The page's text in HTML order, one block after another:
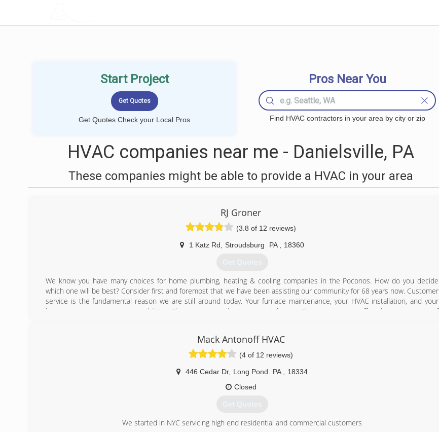
Start Project
Get Quotes Check your Local Pros
Pros Near You
Find HVAC contractors in your area by city or zip
HVAC companies near me - Danielsville, PA
These companies might be able to provide a HVAC in your area
RJ Groner
(3.8 of 12 reviews)
1 Katz Rd Stroudsburg PA 18360
Get Quotes
We know you have many choices for home plumbing, heating & cooling companies in the Poconos. How do you decide
which one will be best? Consider first and foremost that we have been assisting our community for 68 years now. Customer
service is the fundamental reason we are still around today. Your furnace maintenance, your HVAC installation, and your
heating repair are our responsibilities. The promise made is your satisfaction. The commitment offered is your peace of
(570) 421-7260
Mack Antonoff HVAC
(4 of 12 reviews)
446 Cedar Dr, Long Pond PA
18334
Closed
Get Quotes
We started in NYC servicing high end residential and commercial customers